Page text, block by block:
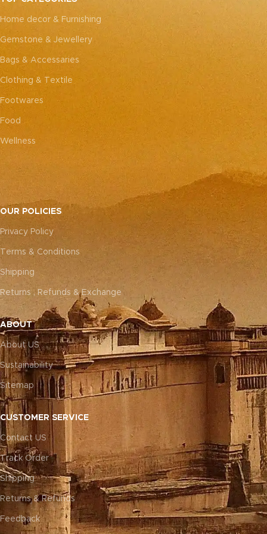
every piece truly one-of-a-
kind.
Home decor & Furnishing
Gemstone & Jewellery
Bags & Accessaries
Clothing & Textile
Footwares
Food
Wellness
OUR POLICIES
Privacy Policy
Terms & Conditions
Shipping
Returns , Refunds & Exchange
ABOUT
About US
Sustainability
Sitemap
CUSTOMER SERVICE
Contact US
Track Order
Shipping
Returns & Refunds
Feedback